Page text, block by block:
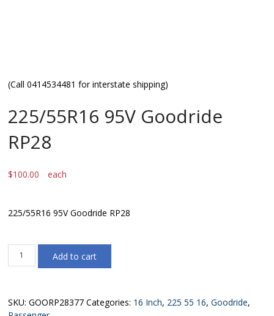
(Call 0414534481 for interstate shipping)
225/55R16 95V Goodride
RP28
$100.00 each
225/55R16 95V Goodride RP28
225/55R16
95V
quantity
Add to cart
SKU:GOORP28377 Categories: 16 Inch, 225 55 16,Goodride,